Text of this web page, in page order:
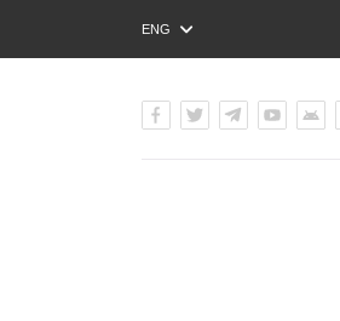
ENG
РУС